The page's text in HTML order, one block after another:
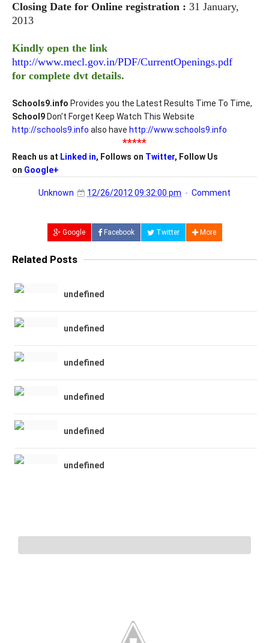
Closing Date for Online registration : 31 January,
2013
Kindly open the link
http://www.mecl.gov.in/PDF/CurrentOpenings.pdf
for complete dvt details.
Schools9.info Provides you the Latest Results Time To Time,
School9 Don't Forget Keep Watch This Website
http://schools9.info also have http://www.schools9.info
*****
Reach us at Linked in, Follows on Twitter, Follow Us
on Google+
Unknown 12/26/2012 09:32:00 pm Comment
Google Facebook Twitter More
Related Posts
undefined
undefined
undefined
undefined
undefined
undefined